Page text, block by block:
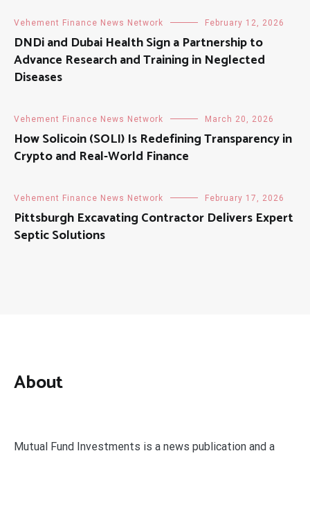
Vehement Finance News Network February 12, 2026
DNDi and Dubai Health Sign a Partnership to
Advance Research and Training in Neglected
Diseases
Vehement Finance News Network March 20, 2026
How Solicoin (SOLI) Is Redefining Transparency in
Crypto and Real-World Finance
Vehement Finance News Network February 17, 2026
Pittsburgh Excavating Contractor Delivers Expert
Septic Solutions
About
Mutual Fund Investments is a news publication and a